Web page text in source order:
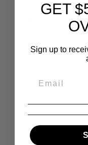
: DP5925
Sheet Size: 12x12
Thickness
Surface Finish:
Polished
✅ Kitchen
GET
Sign up to